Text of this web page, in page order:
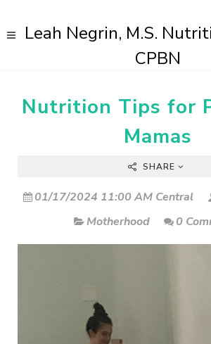
Leah Negrin, M.S.
CPBN
Nutrition Tips for
Mamas
SHARE
01/17/2024 11:00 AM Central
Motherhood
0